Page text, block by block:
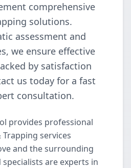
comprehensive
solutions.
assessment and
we ensure effective
by satisfaction
us today for a fast
consultation.
provides professional
Trapping services
and the surrounding
are experts in